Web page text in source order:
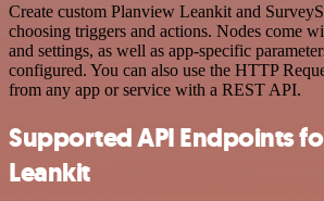
Create custom Planview Leankit and
choosing triggers and actions. Nodes come
and settings, as well as app-specific
configured. You can also use the HTTP
from any app or service with a REST API.
Supported API Endpoints
Leankit